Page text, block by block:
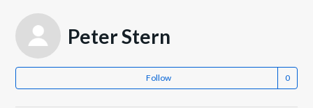
Peter Stern
Follow